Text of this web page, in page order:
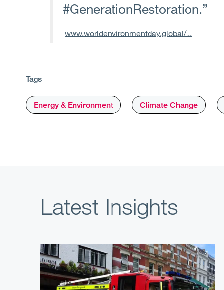
#GenerationRestoration.”
www.worldenvironmentday.global/...
Tags
Energy & Environment Climate Change
Latest Insights